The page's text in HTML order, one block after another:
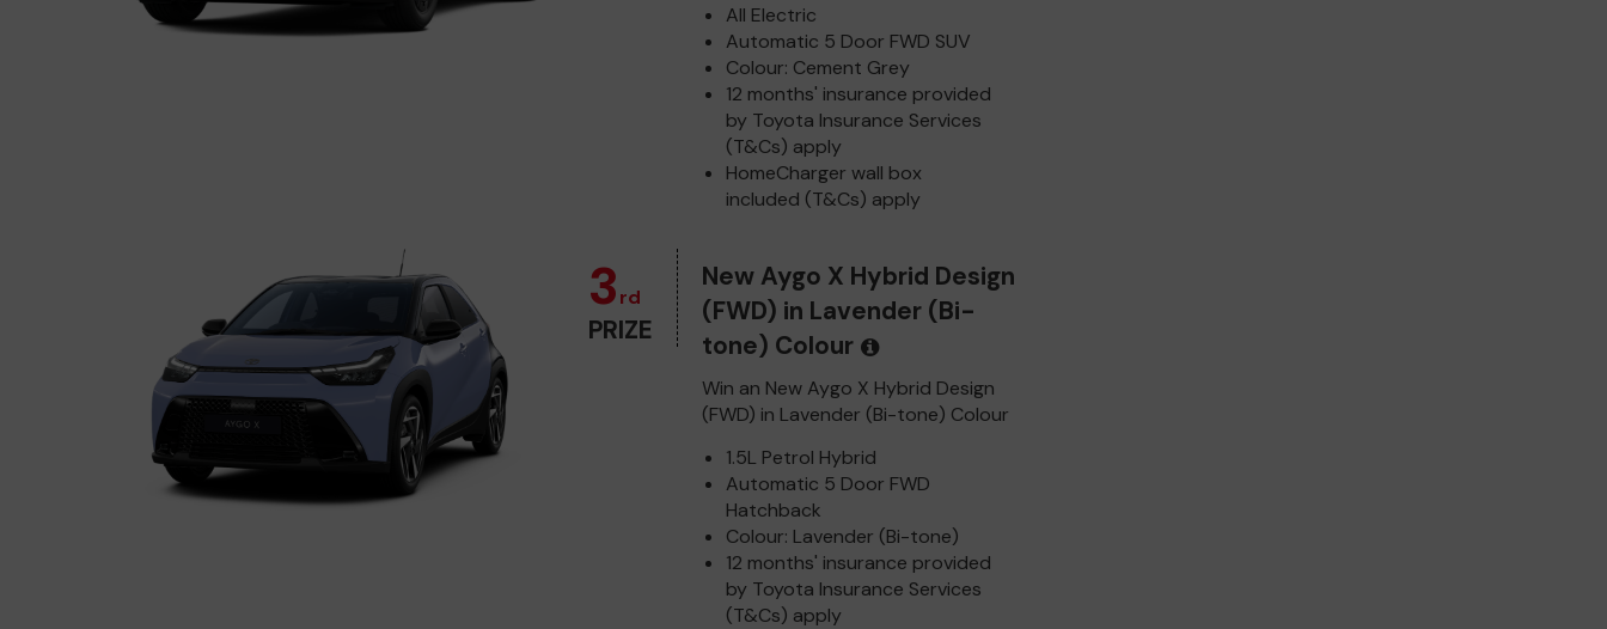
All Electric
Automatic 5 Door FWD SUV
Colour: Cement Grey
12 months' insurance provided
by Toyota Insurance Services
(T&Cs) apply
HomeCharger wall box
included (T&Cs) apply
3rd
PRIZE
New Aygo X Hybrid Design
(FWD) in Lavender (Bi-
tone) Colour
Win an New Aygo X Hybrid Design
(FWD) in Lavender (Bi-tone) Colour
1.5L Petrol Hybrid
Automatic 5 Door FWD
Hatchback
Colour: Lavender (Bi-tone)
12 months' insurance provided
by Toyota Insurance Services
(T&Cs) apply